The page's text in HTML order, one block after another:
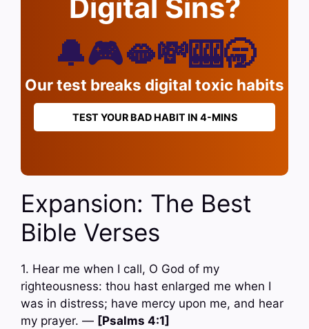
Digital Sins?
🔔🎮🫦💸🎰🥱
Our test breaks digital toxic habits
TEST YOUR BAD HABIT IN 4-MINS
Expansion: The Best
Bible Verses
1. Hear me when I call, O God of my
righteousness: thou hast enlarged me when I
was in distress; have mercy upon me, and hear
my prayer. — [Psalms 4:1]